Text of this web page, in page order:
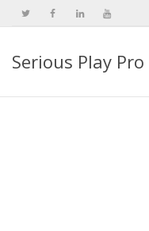
Serious Play Pro